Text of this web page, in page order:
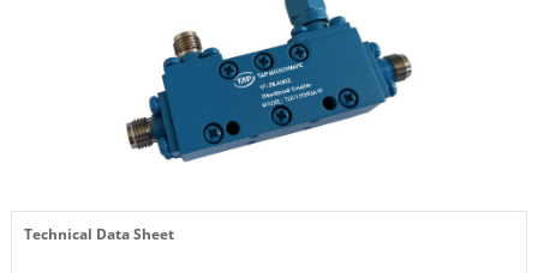
Technical Data Sheet